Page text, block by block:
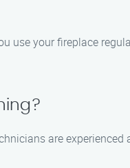
use your fireplace
are